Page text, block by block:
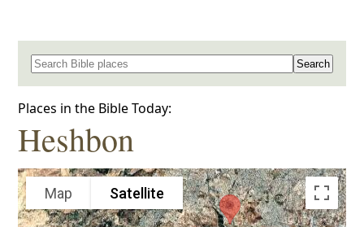
Search for a place in the Bible
Places in the Bible Today:
Heshbon
Map Satellite